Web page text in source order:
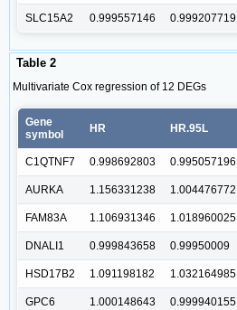
SLC15A2 0.999557146 0.999207719
Table 2
Multivariate Cox regression of 12 DEGs
Gene
symbol
HR HR.95L
C1QTNF7 0.998692803 0.995057196
AURKA 1.156331238 1.004476772
FAM83A 1.106931346 1.018960025
DNALI1 0.999843658 0.99950009
HSD17B2 1.091198182 1.032164985
GPC6 1.000148643 0.999940155